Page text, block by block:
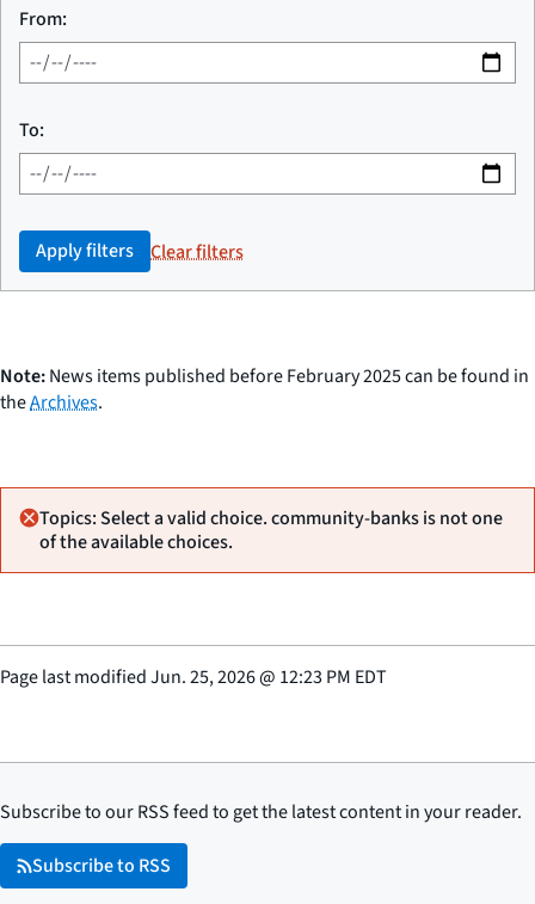
From:
To:
Apply filters Clear filters
Note:News items published before February 2025 can be found in
theArchives.
Topics: Select a valid choice. community-banks is not one
of the available choices.
Page last modifiedJun. 25, 2026@ 12:23 PM EDT
Subscribe to our RSS feed to get the latest content in your reader.
Subscribe to RSS